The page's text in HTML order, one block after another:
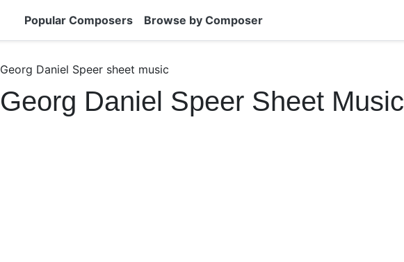
Popular Composers Browse by Composer
Georg Daniel Speer sheet music
Georg Daniel Speer Sheet Music